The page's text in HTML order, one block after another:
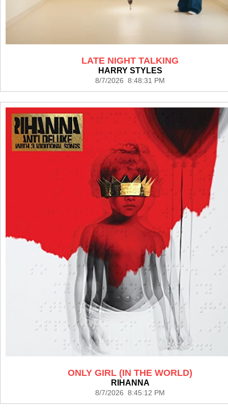
LATE NIGHT TALKING
HARRY STYLES
8/7/2026 8:48:31 PM
ONLY GIRL (IN THE WORLD)
RIHANNA
8/7/2026 8:45:12 PM